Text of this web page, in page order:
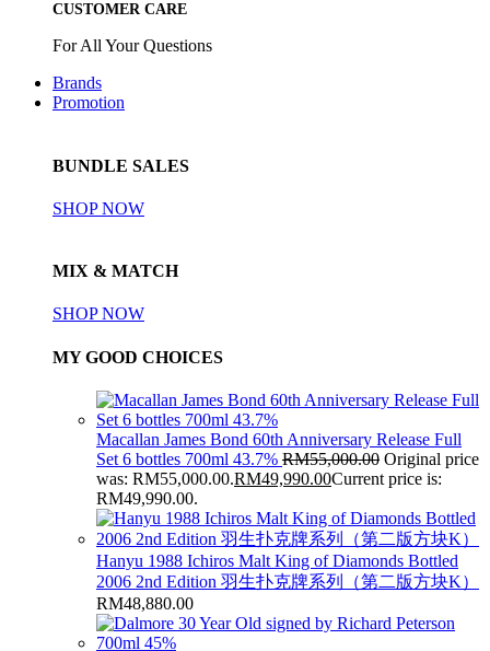
CUSTOMER CARE
For All Your Questions
Brands
Promotion
BUNDLE SALES
SHOP NOW
MIX & MATCH
SHOP NOW
MY GOOD CHOICES
Macallan James Bond 60th Anniversary Release Full
Set 6 bottles 700ml 43.7% RM55,000.00 Original price
was: RM55,000.00.RM49,990.00Current price is:
RM49,990.00.
Hanyu 1988 Ichiros Malt King of Diamonds Bottled
2006 2nd Edition 羽生扑克牌系列（第二版方块K）
RM48,880.00